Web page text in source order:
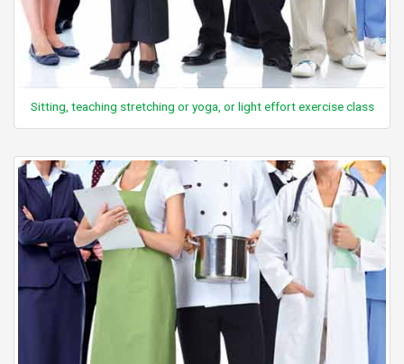
Sitting, teaching stretching or yoga, or light effort exercise class